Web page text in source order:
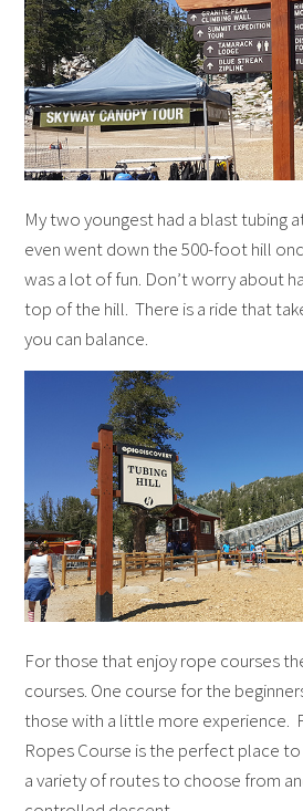
My two youngest had a blast tubing
even went down the 500-foot hill
was a lot of fun. Don’t worry about
top of the hill. There is a ride that
you can balance.
For those that enjoy rope courses
courses. One course for the
those with a little more experience.
Ropes Course is the perfect place to
a variety of routes to choose from